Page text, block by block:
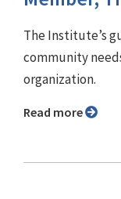
The Institute’s
community
organization.
Read more